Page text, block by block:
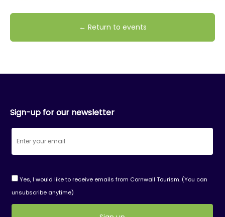
← Return to events
Sign-up for our newsletter
Yes, I would like to receive emails from Cornwall Tourism. (You can
unsubscribe anytime)